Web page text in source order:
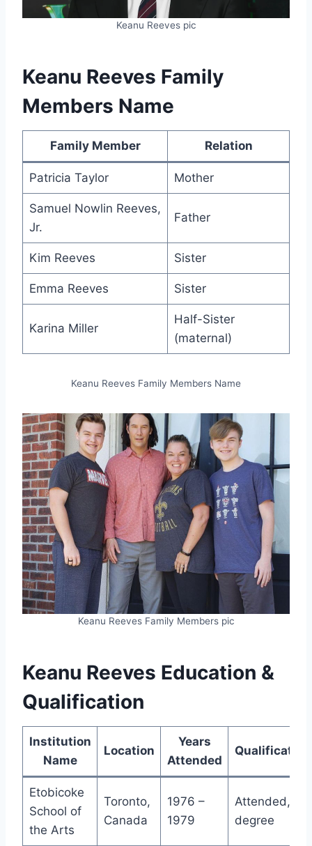
Keanu Reeves pic
Keanu Reeves Family
Members Name
Family Member Relation
Patricia Taylor Mother
Samuel Nowlin Reeves,
Jr.
Father
Kim Reeves Sister
Emma Reeves Sister
Karina Miller
Half-Sister
(maternal)
Keanu Reeves Family Members Name
Keanu Reeves Family Members pic
Keanu Reeves Education &
Qualification
Institution
Name
Location
Years
Attended
Etobicoke
School of
the Arts
Toronto,
Canada
1976 –
1979
Attended, no
degree